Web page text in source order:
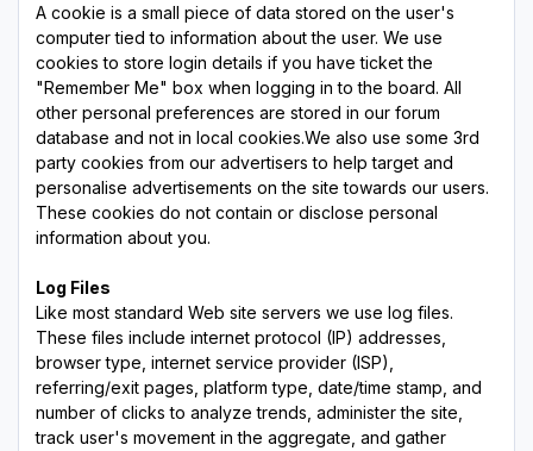
A cookie is a small piece of data stored on the user's
computer tied to information about the user. We use
cookies to store login details if you have ticket the
"Remember Me" box when logging in to the board. All
other personal preferences are stored in our forum
database and not in local cookies.We also use some 3rd
party cookies from our advertisers to help target and
personalise advertisements on the site towards our users.
These cookies do not contain or disclose personal
information about you.
Log Files
Like most standard Web site servers we use log files.
These files include internet protocol (IP) addresses,
browser type, internet service provider (ISP),
referring/exit pages, platform type, date/time stamp, and
number of clicks to analyze trends, administer the site,
track user's movement in the aggregate, and gather